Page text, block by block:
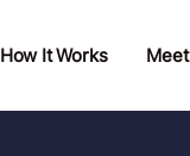
How It Works